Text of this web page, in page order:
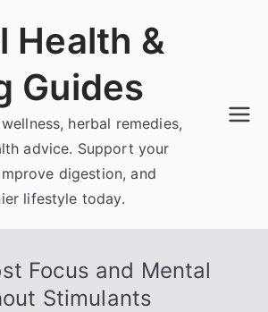
Health &
Guides
herbal remedies,
advice. Support your
digestion, and
lifestyle today.
Focus and Mental
Stimulants